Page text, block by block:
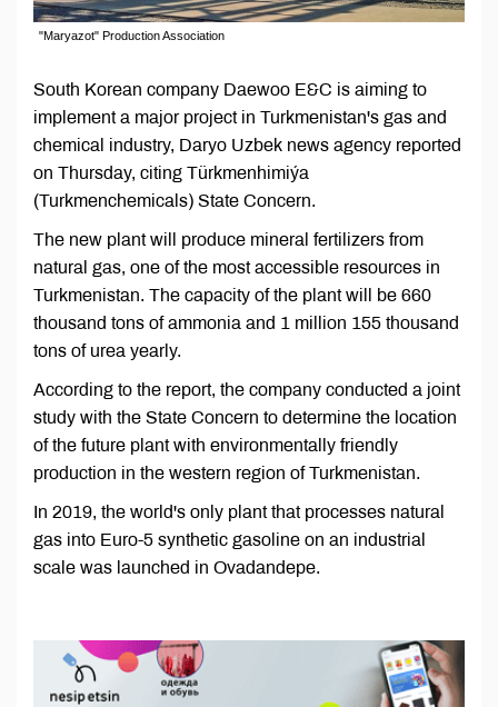
"Maryazot" Production Association
South Korean company Daewoo E&C is aiming to
implement a major project in Turkmenistan's gas and
chemical industry, Daryo Uzbek news agency reported
on Thursday, citing Türkmenhimiýa
(Turkmenchemicals) State Concern.
The new plant will produce mineral fertilizers from
natural gas, one of the most accessible resources in
Turkmenistan. The capacity of the plant will be 660
thousand tons of ammonia and 1 million 155 thousand
tons of urea yearly.
According to the report, the company conducted a joint
study with the State Concern to determine the location
of the future plant with environmentally friendly
production in the western region of Turkmenistan.
In 2019, the world's only plant that processes natural
gas into Euro-5 synthetic gasoline on an industrial
scale was launched in Ovadandepe.